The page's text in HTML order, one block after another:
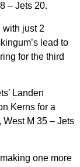
– Jets 20.
with just 2
lead to
for the third
Landen
Kerns for a
West M 35 – Jets
one more